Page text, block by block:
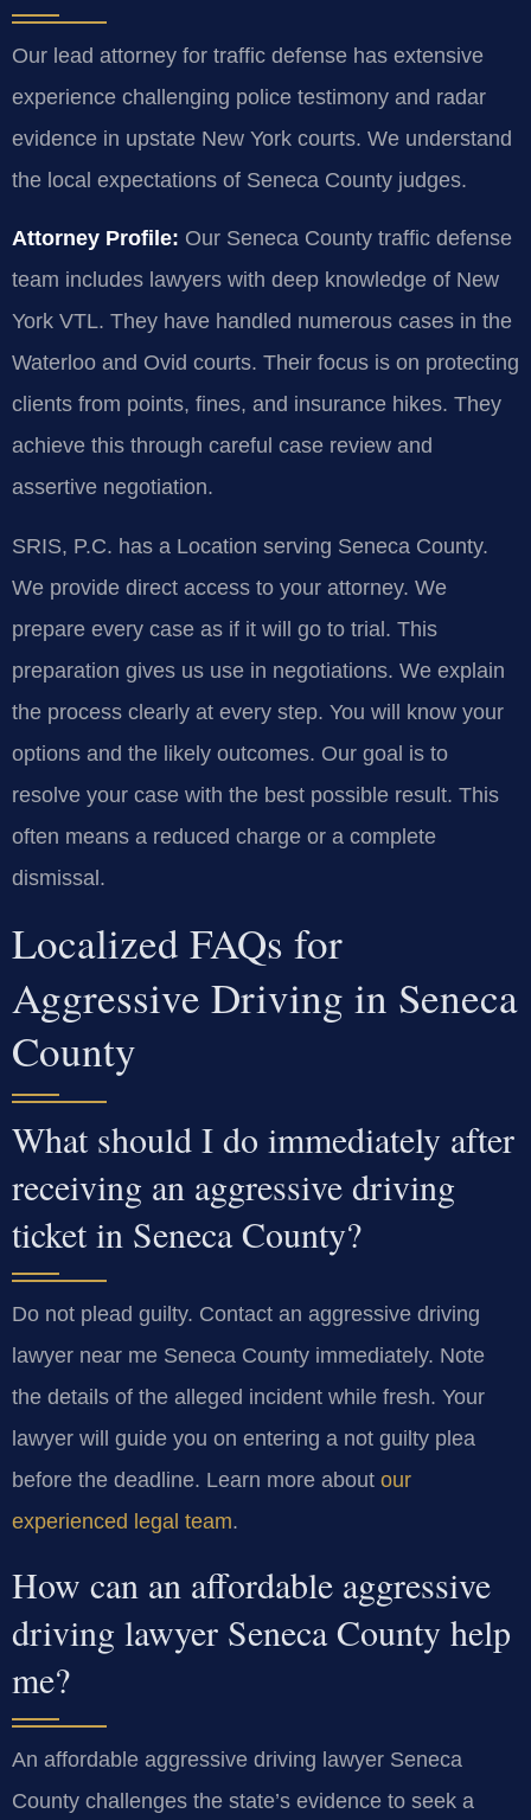
Our lead attorney for traffic defense has extensive
experience challenging police testimony and radar
evidence in upstate New York courts. We understand
the local expectations of Seneca County judges.
Attorney Profile: Our Seneca County traffic defense
team includes lawyers with deep knowledge of New
York VTL. They have handled numerous cases in the
Waterloo and Ovid courts. Their focus is on protecting
clients from points, fines, and insurance hikes. They
achieve this through careful case review and
assertive negotiation.
SRIS, P.C. has a Location serving Seneca County.
We provide direct access to your attorney. We
prepare every case as if it will go to trial. This
preparation gives us use in negotiations. We explain
the process clearly at every step. You will know your
options and the likely outcomes. Our goal is to
resolve your case with the best possible result. This
often means a reduced charge or a complete
dismissal.
Localized FAQs for
Aggressive Driving in Seneca
County
What should I do immediately after
receiving an aggressive driving
ticket in Seneca County?
Do not plead guilty. Contact an aggressive driving
lawyer near me Seneca County immediately. Note
the details of the alleged incident while fresh. Your
lawyer will guide you on entering a not guilty plea
before the deadline. Learn more about our
experienced legal team.
How can an affordable aggressive
driving lawyer Seneca County help
me?
An affordable aggressive driving lawyer Seneca
County challenges the state’s evidence to seek a